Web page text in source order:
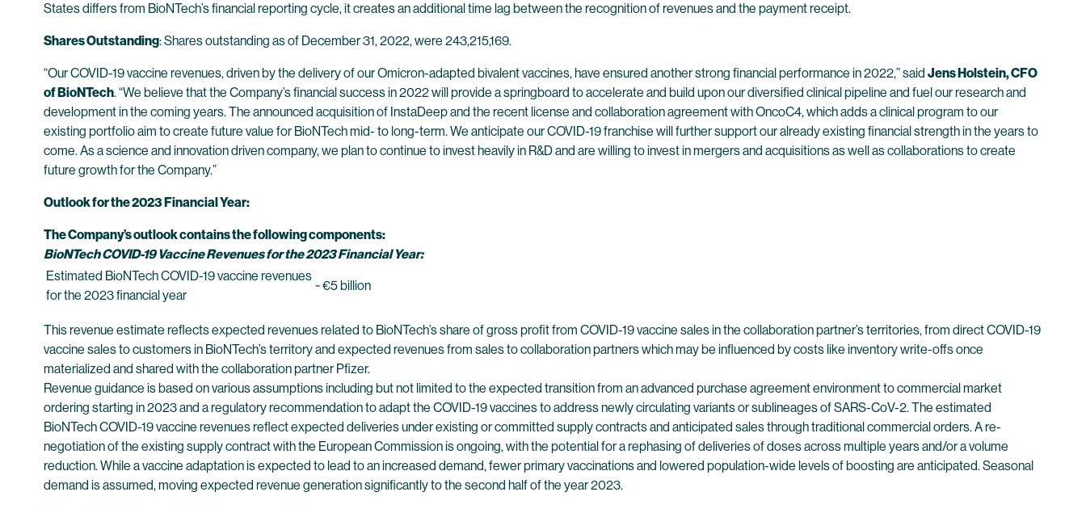
States differs from BioNTech’s financial reporting cycle, it creates an additional time lag between the recognition of revenues and the payment receipt.
Shares Outstanding: Shares outstanding as of December 31, 2022, were 243,215,169.
“Our COVID-19 vaccine revenues, driven by the delivery of our Omicron-adapted bivalent vaccines, have ensured another strong financial performance in 2022,” said Jens Holstein, CFO
of BioNTech. “We believe that the Company’s financial success in 2022 will provide a springboard to accelerate and build upon our diversified clinical pipeline and fuel our research and
development in the coming years. The announced acquisition of InstaDeep and the recent license and collaboration agreement with OncoC4, which adds a clinical program to our
existing portfolio aim to create future value for BioNTech mid- to long-term. We anticipate our COVID-19 franchise will further support our already existing financial strength in the years to
come. As a science and innovation driven company, we plan to continue to invest heavily in R&D and are willing to invest in mergers and acquisitions as well as collaborations to create
future growth for the Company.”
Outlook for the 2023 Financial Year:
The Company’s outlook contains the following components:
BioNTech COVID-19 Vaccine Revenues for the 2023 Financial Year:
Estimated BioNTech COVID-19 vaccine revenues
for the 2023 financial year
~ €5 billion
This revenue estimate reflects expected revenues related to BioNTech’s share of gross profit from COVID-19 vaccine sales in the collaboration partner’s territories, from direct COVID-19
vaccine sales to customers in BioNTech’s territory and expected revenues from sales to collaboration partners which may be influenced by costs like inventory write-offs once
materialized and shared with the collaboration partner Pfizer.
Revenue guidance is based on various assumptions including but not limited to the expected transition from an advanced purchase agreement environment to commercial market
ordering starting in 2023 and a regulatory recommendation to adapt the COVID-19 vaccines to address newly circulating variants or sublineages of SARS-CoV-2. The estimated
BioNTech COVID-19 vaccine revenues reflect expected deliveries under existing or committed supply contracts and anticipated sales through traditional commercial orders. A re-
negotiation of the existing supply contract with the European Commission is ongoing, with the potential for a rephasing of deliveries of doses across multiple years and/or a volume
reduction. While a vaccine adaptation is expected to lead to an increased demand, fewer primary vaccinations and lowered population-wide levels of boosting are anticipated. Seasonal
demand is assumed, moving expected revenue generation significantly to the second half of the year 2023.